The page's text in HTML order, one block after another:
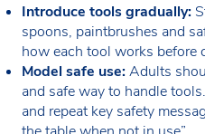
Introduce tools gradually:
spoons, paintbrushes and
how each tool works before
Model safe use:Adults
and safe way to handle
and repeat key safety